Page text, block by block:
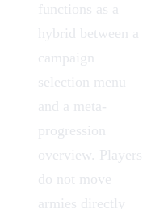
functions as a
hybrid between a
campaign
selection menu
and a meta-
progression
overview. Players
do not move
armies directly